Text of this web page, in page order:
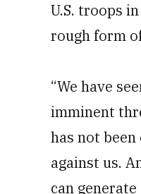
U.S. troops
rough form
“We have
imminent
has not
against us.
can